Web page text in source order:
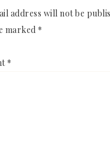
address will not be
marked *
*